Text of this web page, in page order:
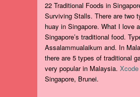
22 Traditional Foods in
Surviving Stalls. There are two
huay in Singapore. What I love
Singapore’s traditional food.
Assalammualaikum and. In
there are 5 types of traditional
very popular in Malaysia.
Singapore, Brunei.